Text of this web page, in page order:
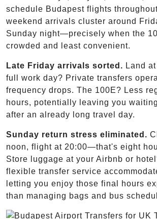
schedule Budapest flights
weekend arrivals cluster around
Sunday night—precisely when the
crowded and least convenient.
Late Friday arrivals sorted. Land
full work day? Private transfers
frequency drops. The 100E? Less
hours, potentially leaving you
after an already long travel day.
Sunday return stress eliminated.
noon, flight at 20:00—that's eight
Store luggage at your Airbnb or
flexible transfer service
letting you enjoy those final hours
than managing bags and bus